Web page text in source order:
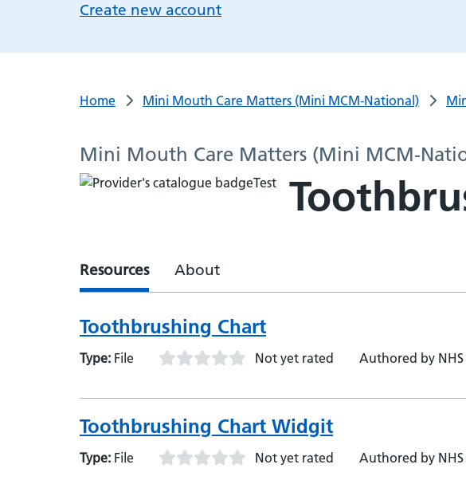
Create new account
Home Mini Mouth Care Matters (Mini MCM-National)
Mini Mouth Care Matters (Mini MCM-
Resources About
Toothbrushing Chart
Type: File Not yet rated Authored by NHS
Toothbrushing Chart Widgit
Type: File Not yet rated Authored by NHS